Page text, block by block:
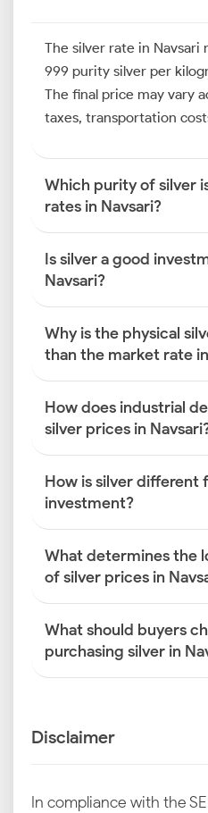
The silver rate in
999 purity silver per
The final price may vary
taxes, transportation
Which purity of silver
rates in Navsari?
Is silver a good
Navsari?
Why is the physical
than the market rate
How does industrial
silver prices in
How is silver different
investment?
What determines the
of silver prices in
What should buyers
purchasing silver in
Disclaimer
In compliance with the